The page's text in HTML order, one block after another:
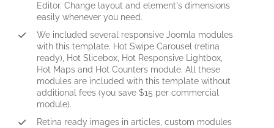
Editor. Change layout and element's dimensions
easily whenever you need.
We included several responsive Joomla modules
with this template. Hot Swipe Carousel (retina
ready), Hot Slicebox, Hot Responsive Lightbox,
Hot Maps and Hot Counters module. All these
modules are included with this template without
additional fees (you save $15 per commercial
module).
Retina ready images in articles, custom modules